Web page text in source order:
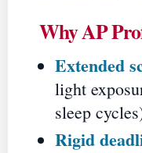
Why AP
Extended
light
sleep
Rigid